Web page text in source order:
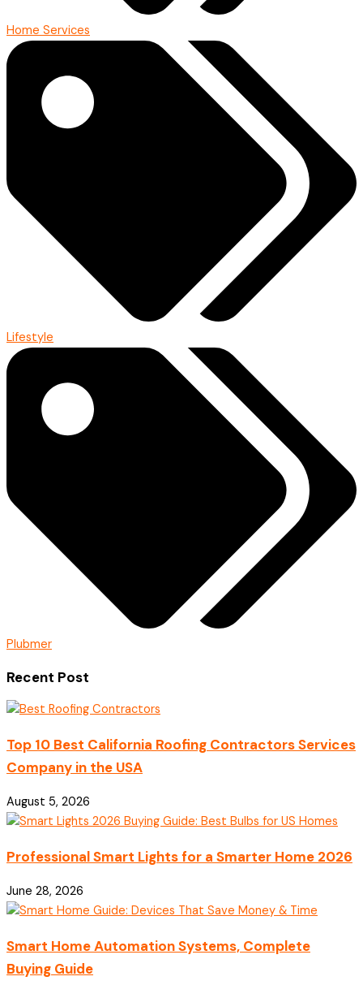
Home Services
Lifestyle
Plubmer
Recent Post
Top 10 Best California Roofing Contractors Services
Company in the USA
August 5, 2026
Professional Smart Lights for a Smarter Home 2026
June 28, 2026
Smart Home Automation Systems, Complete
Buying Guide